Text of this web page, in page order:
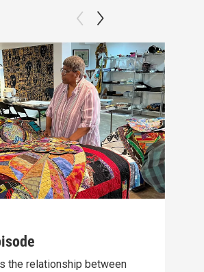
the relationship between